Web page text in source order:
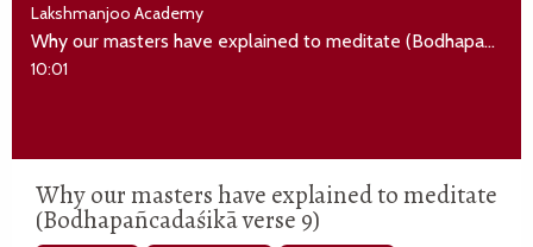
Lakshmanjoo Academy
Why our masters have explained to meditate (Bodhapañcadaśikā verse 9)
10:01
Why our masters have explained to meditate
(Bodhapañcadaśikā verse 9)